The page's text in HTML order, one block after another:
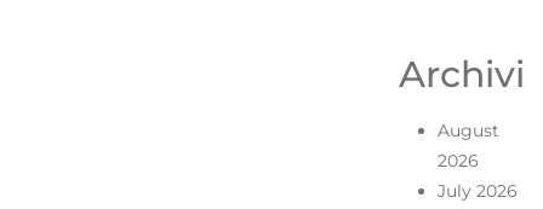
Archivi
August
2026
July 2026